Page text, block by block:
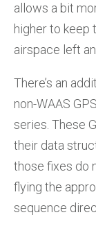
allows a bit
higher to
airspace left
There’s an
non-WAAS
series. These
their data
those fixes do
flying the
sequence